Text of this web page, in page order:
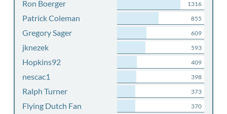
Ron Boerger 1316
Patrick Coleman 855
Gregory Sager 609
jknezek 593
Hopkins92 409
nescac1 398
Ralph Turner 373
Flying Dutch Fan 370